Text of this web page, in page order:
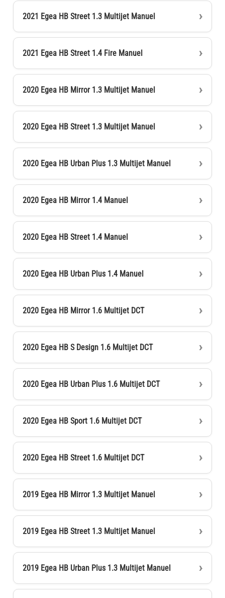
2021 Egea HB Street 1.3 Multijet Manuel
2021 Egea HB Street 1.4 Fire Manuel
2020 Egea HB Mirror 1.3 Multijet Manuel
2020 Egea HB Street 1.3 Multijet Manuel
2020 Egea HB Urban Plus 1.3 Multijet Manuel
2020 Egea HB Mirror 1.4 Manuel
2020 Egea HB Street 1.4 Manuel
2020 Egea HB Urban Plus 1.4 Manuel
2020 Egea HB Mirror 1.6 Multijet DCT
2020 Egea HB S Design 1.6 Multijet DCT
2020 Egea HB Urban Plus 1.6 Multijet DCT
2020 Egea HB Sport 1.6 Multijet DCT
2020 Egea HB Street 1.6 Multijet DCT
2019 Egea HB Mirror 1.3 Multijet Manuel
2019 Egea HB Street 1.3 Multijet Manuel
2019 Egea HB Urban Plus 1.3 Multijet Manuel